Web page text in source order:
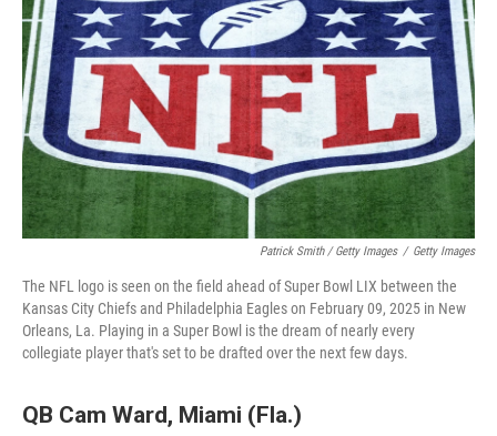
Patrick Smith / Getty Images / Getty Images
The NFL logo is seen on the field ahead of Super Bowl LIX between the
Kansas City Chiefs and Philadelphia Eagles on February 09, 2025 in New
Orleans, La. Playing in a Super Bowl is the dream of nearly every
collegiate player that's set to be drafted over the next few days.
QB Cam Ward, Miami (Fla.)